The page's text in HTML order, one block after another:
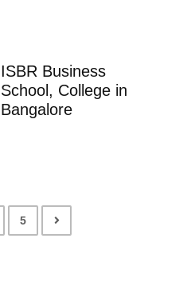
ISBR Business
School, College in
Bangalore
5